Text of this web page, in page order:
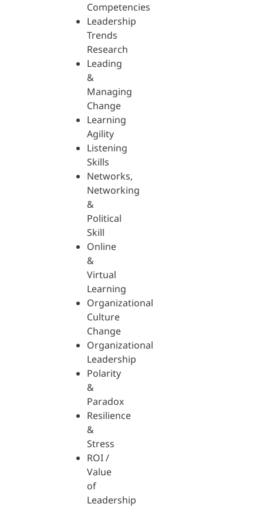
Competencies
Leadership
Trends
Research
Leading
&
Managing
Change
Learning
Agility
Listening
Skills
Networks,
Networking
&
Political
Skill
Online
&
Virtual
Learning
Organizational
Culture
Change
Organizational
Leadership
Polarity
&
Paradox
Resilience
&
Stress
ROI /
Value
of
Leadership